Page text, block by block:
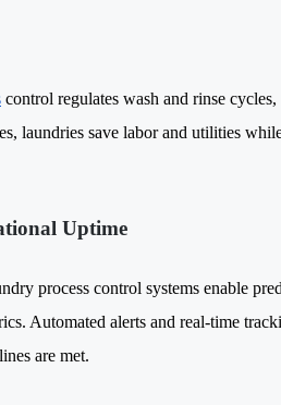
control regulates wash and rinse cycles,
laundries save labor and utilities
Uptime
process control systems enable
Automated alerts and real-time
are met.